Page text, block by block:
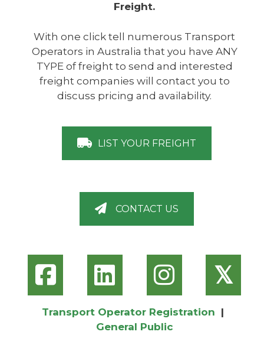
Freight.
With one click tell numerous Transport
Operators in Australia that you have ANY
TYPE of freight to send and interested
freight companies will contact you to
discuss pricing and availability.
LIST YOUR FREIGHT
CONTACT US
𝕏
Transport Operator Registration |
General Public